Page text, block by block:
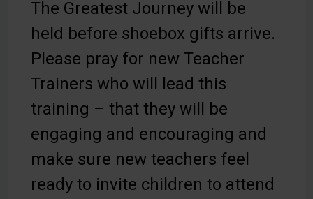
The Greatest Journey will be
held before shoebox gifts arrive.
Please pray for new Teacher
Trainers who will lead this
training – that they will be
engaging and encouraging and
make sure new teachers feel
ready to invite children to attend